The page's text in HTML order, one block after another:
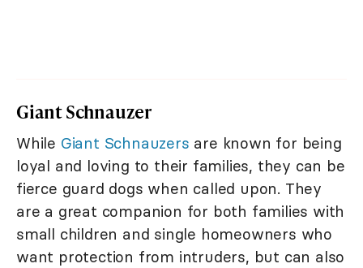
Giant Schnauzer
While Giant Schnauzers are known for being
loyal and loving to their families, they can be
fierce guard dogs when called upon. They
are a great companion for both families with
small children and single homeowners who
want protection from intruders, but can also